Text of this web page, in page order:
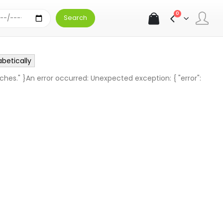
0
}An error occurred: Unexpected exception: { "error":